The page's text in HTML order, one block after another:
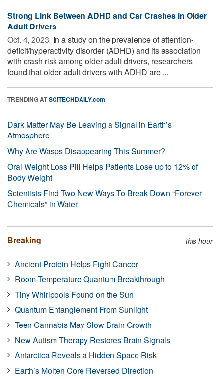
Strong Link Between ADHD and Car Crashes in Older
Adult Drivers
Oct. 4, 2023  In a study on the prevalence of attention-
deficit/hyperactivity disorder (ADHD) and its association
with crash risk among older adult drivers, researchers
found that older adult drivers with ADHD are ...
TRENDING ATSCITECHDAILY.com
Dark Matter May Be Leaving a Signal in Earth’s
Atmosphere
Why Are Wasps Disappearing This Summer?
Oral Weight Loss Pill Helps Patients Lose up to 12% of
Body Weight
Scientists Find Two New Ways To Break Down “Forever
Chemicals” in Water
Breaking this hour
Ancient Protein Helps Fight Cancer
Room-Temperature Quantum Breakthrough
Tiny Whirlpools Found on the Sun
Quantum Entanglement From Sunlight
Teen Cannabis May Slow Brain Growth
New Autism Therapy Restores Brain Signals
Antarctica Reveals a Hidden Space Risk
Earth’s Molten Core Reversed Direction